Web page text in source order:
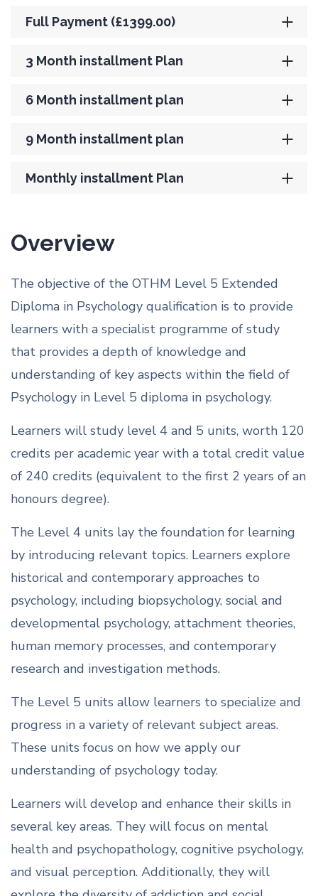
Full Payment (£1399.00)
3 Month installment Plan
6 Month installment plan
9 Month installment plan
Monthly installment Plan
Overview
The objective of the OTHM Level 5 Extended
Diploma in Psychology qualification is to provide
learners with a specialist programme of study
that provides a depth of knowledge and
understanding of key aspects within the field of
Psychology in Level 5 diploma in psychology.
Learners will study level 4 and 5 units, worth 120
credits per academic year with a total credit value
of 240 credits (equivalent to the first 2 years of an
honours degree).
The Level 4 units lay the foundation for learning
by introducing relevant topics. Learners explore
historical and contemporary approaches to
psychology, including biopsychology, social and
developmental psychology, attachment theories,
human memory processes, and contemporary
research and investigation methods.
The Level 5 units allow learners to specialize and
progress in a variety of relevant subject areas.
These units focus on how we apply our
understanding of psychology today.
Learners will develop and enhance their skills in
several key areas. They will focus on mental
health and psychopathology, cognitive psychology,
and visual perception. Additionally, they will